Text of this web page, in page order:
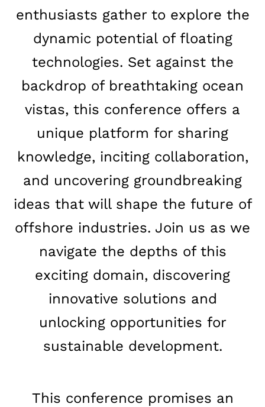
enthusiasts gather to explore the
dynamic potential of floating
technologies. Set against the
backdrop of breathtaking ocean
vistas, this conference offers a
unique platform for sharing
knowledge, inciting collaboration,
and uncovering groundbreaking
ideas that will shape the future of
offshore industries. Join us as we
navigate the depths of this
exciting domain, discovering
innovative solutions and
unlocking opportunities for
sustainable development.
This conference promises an